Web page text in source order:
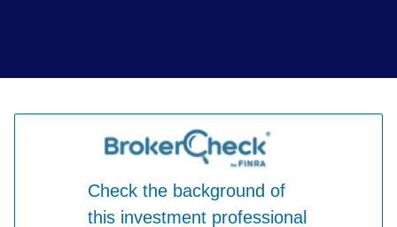
Check the background of
this investment professional